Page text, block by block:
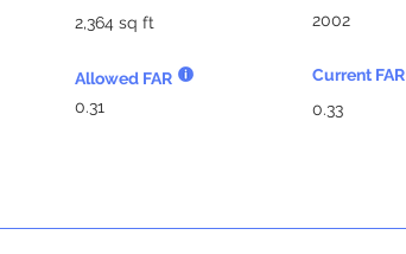
2,364 sq ft
Allowed FAR
0.31
2002
Current FAR
0.33